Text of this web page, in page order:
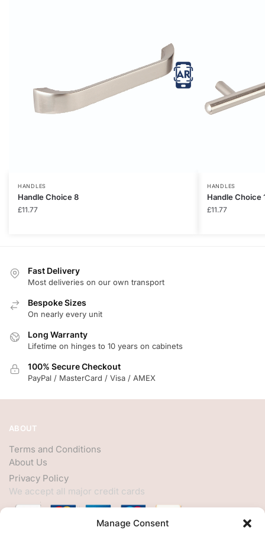
Manage Consent
HANDLES
Handle Choice 8
£11.77
HANDLES
Handle Choice
£11.77
Fast Delivery
Most deliveries on our own transport
Bespoke Sizes
On nearly every unit
Long Warranty
Lifetime on hinges to 10 years on cabinets
100% Secure Checkout
PayPal / MasterCard / Visa / AMEX
ABOUT
Terms and Conditions
About Us
Privacy Policy
We accept all major credit cards